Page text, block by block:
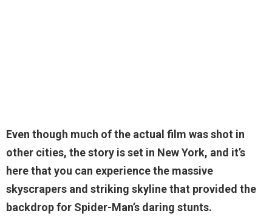
Even though much of the actual film was shot in
other cities, the story is set in New York, and it’s
here that you can experience the massive
skyscrapers and striking skyline that provided the
backdrop for Spider-Man’s daring stunts.